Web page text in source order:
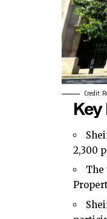
Credit:
2,300
The